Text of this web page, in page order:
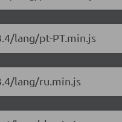
lang/pt-PT.min.js
lang/ru.min.js